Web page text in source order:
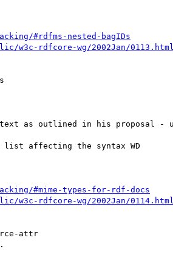
#rdfms-nested-bagIDs
rdfcore-wg/2002Jan/0113.html
#mime-types-for-rdf-docs
rdfcore-wg/2002Jan/0114.html
attr